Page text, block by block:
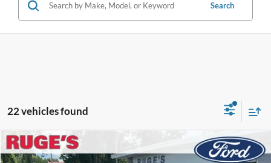
Search
22 vehicles found
2026Ford MaverickXL
BUY FINANCE LEASE
Compare Vehicle